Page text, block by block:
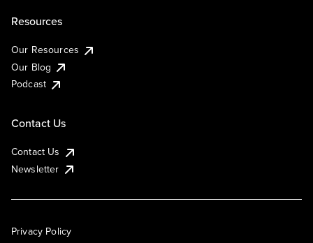
Resources
Our Resources
Our Blog
Podcast
Contact Us
Contact Us
Newsletter
Privacy Policy